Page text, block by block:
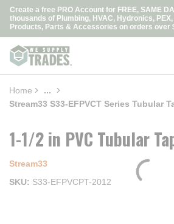
Skip to main content
Create a free PRO Account for FREE, SAME
thousands of Plumbing, HVAC, Hydronics,
Products, Parts & Accessories on orders over
loading content
Home ...
more info
Stream33 S33-EFPVCT Series Tubular
1-1/2 in PVC Tubular
Stream33
SKU
S33-EFPVCPT-2012